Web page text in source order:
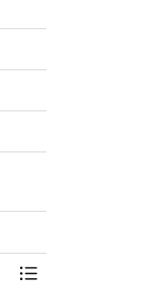
Toggle Menu